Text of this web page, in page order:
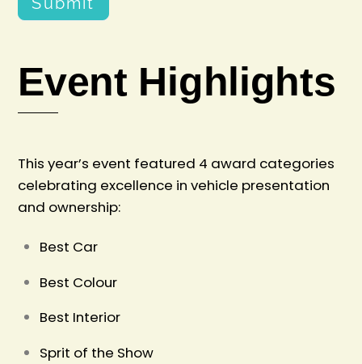
Event Highlights
This year’s event featured 4 award categories
celebrating excellence in vehicle presentation
and ownership:
Best Car
Best Colour
Best Interior
Sprit of the Show